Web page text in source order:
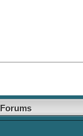
Forums